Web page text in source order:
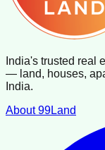
India's trusted real
— land, houses,
India.
About 99Land